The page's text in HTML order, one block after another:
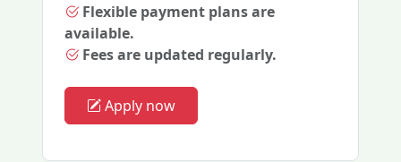
Flexible payment plans are
available.
Fees are updated regularly.
Apply now